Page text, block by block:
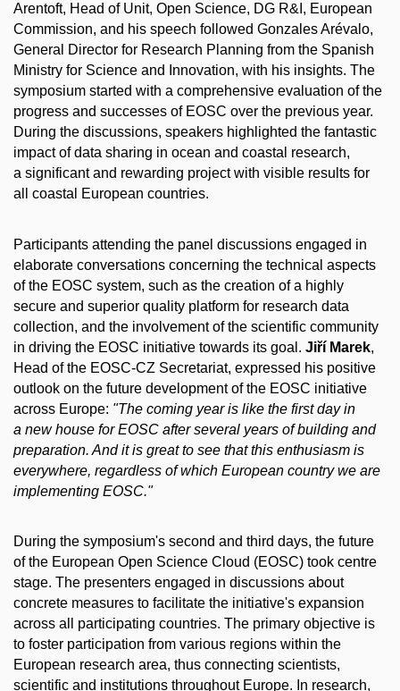
Arentoft, Head of Unit, Open Science, DG R&I, European
Commission, and his speech followed Gonzales Arévalo,
General Director for Research Planning from the Spanish
Ministry for Science and Innovation, with his insights. The
symposium started with a comprehensive evaluation of the
progress and successes of EOSC over the previous year.
During the discussions, speakers highlighted the fantastic
impact of data sharing in ocean and coastal research,
a significant and rewarding project with visible results for
all coastal European countries.
Participants attending the panel discussions engaged in
elaborate conversations concerning the technical aspects
of the EOSC system, such as the creation of a highly
secure and superior quality platform for research data
collection, and the involvement of the scientific community
in driving the EOSC initiative towards its goal. Jiří Marek,
Head of the EOSC-CZ Secretariat, expressed his positive
outlook on the future development of the EOSC initiative
across Europe: "The coming year is like the first day in
a new house for EOSC after several years of building and
preparation. And it is great to see that this enthusiasm is
everywhere, regardless of which European country we are
implementing EOSC."
During the symposium's second and third days, the future
of the European Open Science Cloud (EOSC) took centre
stage. The presenters engaged in discussions about
concrete measures to facilitate the initiative's expansion
across all participating countries. The primary objective is
to foster participation from various regions within the
European research area, thus connecting scientists,
scientific and institutions throughout Europe. In research,